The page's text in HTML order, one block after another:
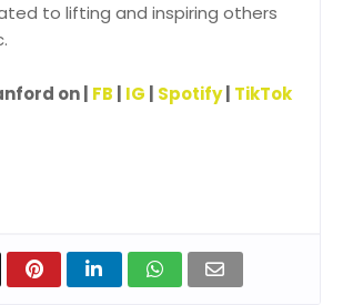
to lifting and inspiring others
on | FB IG Spotify| TikTok